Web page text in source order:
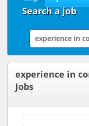
Search a job
experience in
Jobs